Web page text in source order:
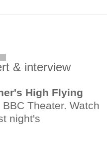
& interview
High Flying
Theater. Watch
night's